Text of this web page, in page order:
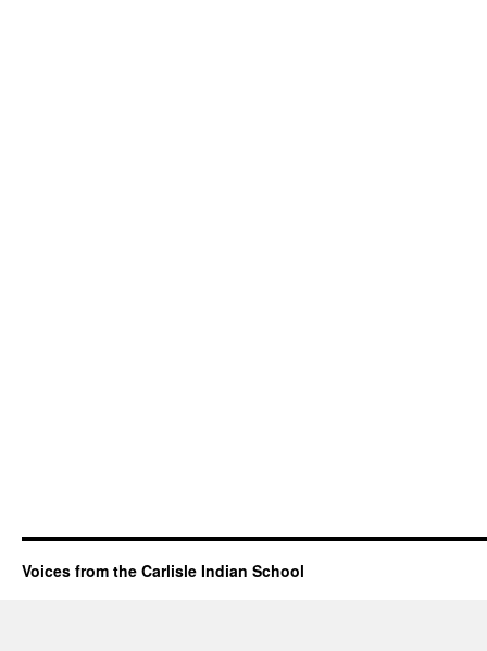
Voices from the Carlisle Indian School